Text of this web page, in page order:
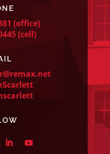
(office)
(cell)